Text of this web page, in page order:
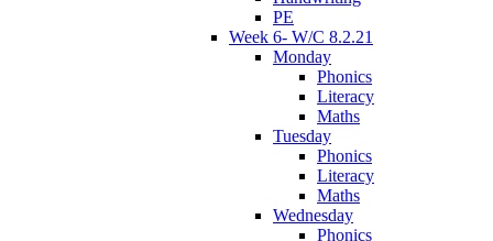
PE
Week 6- W/C 8.2.21
Monday
Phonics
Literacy
Maths
Tuesday
Phonics
Literacy
Maths
Wednesday
Phonics